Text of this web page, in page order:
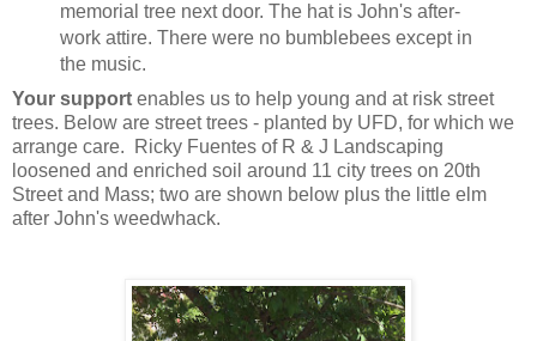
memorial tree next door. The hat is John's after-
work attire. There were no bumblebees except in
the music.
Your support enables us to help young and at risk street
trees. Below are street trees - planted by UFD, for which we
arrange care. Ricky Fuentes of R & J Landscaping
loosened and enriched soil around 11 city trees on 20th
Street and Mass; two are shown below plus the little elm
after John's weedwhack.